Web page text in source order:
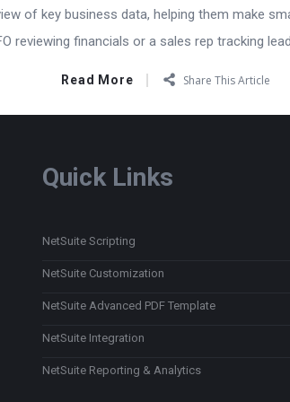
of key business data, helping them make
reviewing financials or a sales rep tracking
Read More Share This Article
Quick Links
NetSuite Scripting
NetSuite Customization
NetSuite Advanced PDF Template
NetSuite Integration
NetSuite Reporting & Analytics